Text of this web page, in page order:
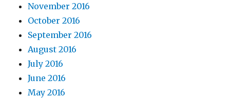
November 2016
October 2016
September 2016
August 2016
July 2016
June 2016
May 2016